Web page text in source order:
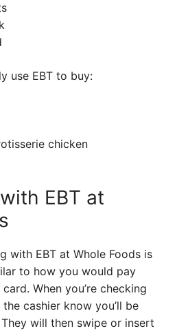
use EBT to buy:
chicken
EBT at
with EBT at Whole Foods is
to how you would pay
When you’re checking
cashier know you’ll be
will then swipe or insert